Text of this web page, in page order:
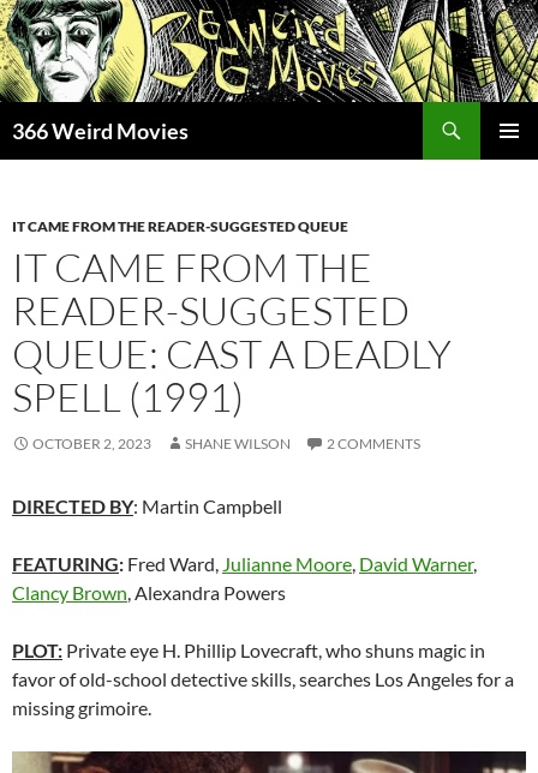
Skip
to
content
366 Weird Movies
IT CAME FROM THE READER-SUGGESTED QUEUE
IT CAME FROM THE
READER-SUGGESTED
QUEUE: CAST A DEADLY
SPELL (1991)
OCTOBER 2, 2023 SHANE WILSON 2 COMMENTS
DIRECTED BY: Martin Campbell
FEATURING: Fred Ward, Julianne Moore, David Warner,
Clancy Brown, Alexandra Powers
PLOT: Private eye H. Phillip Lovecraft, who shuns magic in
favor of old-school detective skills, searches Los Angeles for a
missing grimoire.